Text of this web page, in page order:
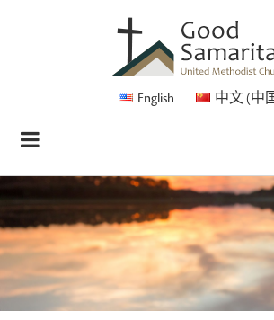
English 中文 (中